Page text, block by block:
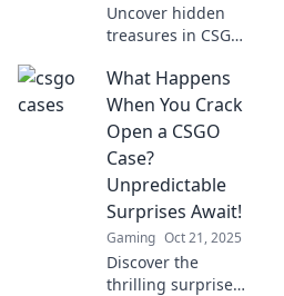
Uncover hidden
treasures in CSGO
surprising value
and rare finds that
could turn your
gaming into gold.
What Happens
When You Crack
Open a CSGO
Case?
Unpredictable
Surprises Await!
Gaming Oct 21, 2025
Discover the
thrilling surprises